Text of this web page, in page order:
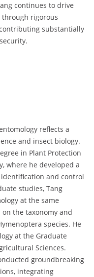
continues to drive
rigorous
substantially
reflects a
and insect biology.
in Plant Protection
where he developed a
and control
studies, Tang
at the same
the taxonomy and
species. He
at the Graduate
Sciences.
groundbreaking
integrating